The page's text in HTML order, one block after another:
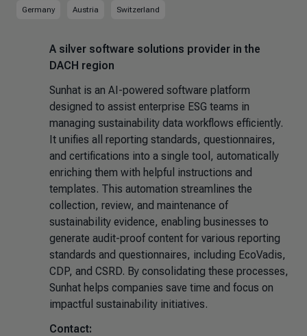
Germany Austria Switzerland
A silver software solutions provider in the
DACH region
Sunhat is an AI-powered software platform
designed to assist enterprise ESG teams in
managing sustainability data workflows efficiently.
It unifies all reporting standards, questionnaires,
and certifications into a single tool, automatically
enriching them with helpful instructions and
templates. This automation streamlines the
collection, review, and maintenance of
sustainability evidence, enabling businesses to
generate audit-proof content for various reporting
standards and questionnaires, including EcoVadis,
CDP, and CSRD. By consolidating these processes,
Sunhat helps companies save time and focus on
impactful sustainability initiatives.
Contact: